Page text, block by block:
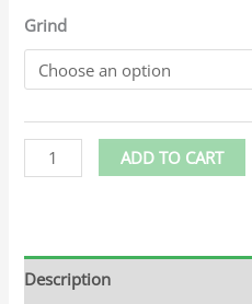
Grind
ADD TO CART
Description